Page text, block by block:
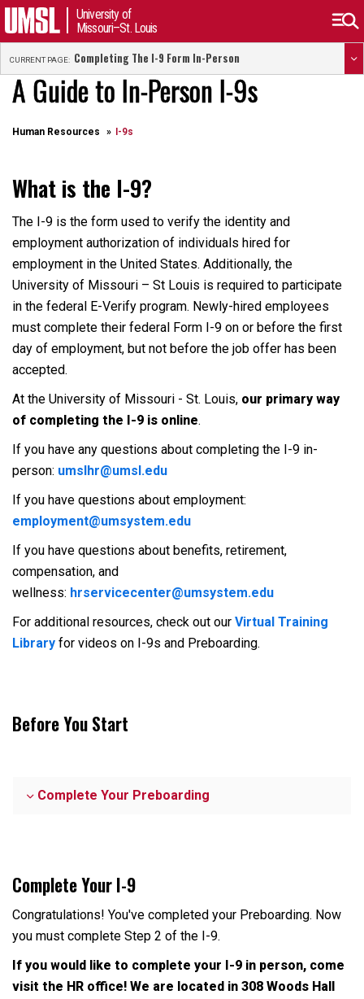
University of
Missouri–St. Louis
CURRENT PAGE: Completing The I-9 Form In-Person
A Guide to In-Person I-9s
Human Resources I-9s
What is the I-9?
The I-9 is the form used to verify the identity and
employment authorization of individuals hired for
employment in the United States. Additionally, the
University of Missouri – St Louis is required to participate
in the federal E-Verify program. Newly-hired employees
must complete their federal Form I-9 on or before the first
day of employment, but not before the job offer has been
accepted.
At the University of Missouri - St. Louis, our primary way
of completing the I-9 is online.
If you have any questions about completing the I-9 in-
person: umslhr@umsl.edu
If you have questions about employment:
employment@umsystem.edu
If you have questions about benefits, retirement,
compensation, and
wellness: hrservicecenter@umsystem.edu
For additional resources, check out our Virtual Training
Library for videos on I-9s and Preboarding.
Before You Start
Complete Your Preboarding
Complete Your I-9
Congratulations! You've completed your Preboarding. Now
you must complete Step 2 of the I-9.
If you would like to complete your I-9 in person, come
visit the HR office! We are located in 308 Woods Hall